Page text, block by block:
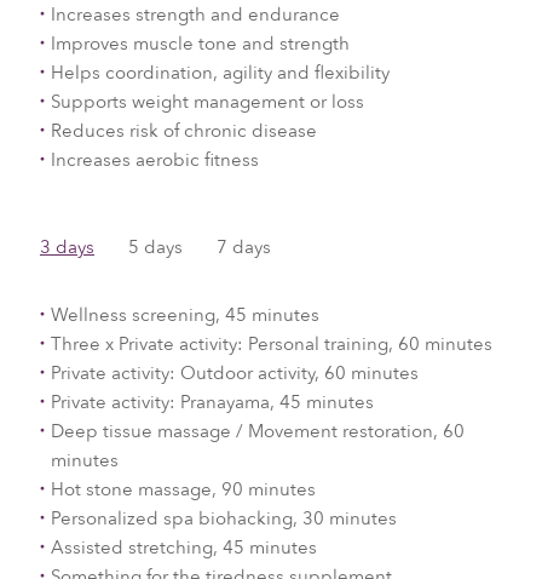
Increases strength and endurance
Improves muscle tone and strength
Helps coordination, agility and flexibility
Supports weight management or loss
Reduces risk of chronic disease
Increases aerobic fitness
3 days 5 days 7 days
Wellness screening, 45 minutes
Three x Private activity: Personal training, 60 minutes
Private activity: Outdoor activity, 60 minutes
Private activity: Pranayama, 45 minutes
Deep tissue massage / Movement restoration, 60
minutes
Hot stone massage, 90 minutes
Personalized spa biohacking, 30 minutes
Assisted stretching, 45 minutes